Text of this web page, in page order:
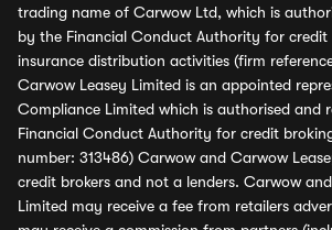
trading name of Carwow Ltd, which is
by the Financial Conduct Authority for credit
insurance distribution activities (firm
Carwow Leasey Limited is an appointed
Compliance Limited which is authorised and
Financial Conduct Authority for credit
number: 313486) Carwow and Carwow
credit brokers and not a lenders. Carwow
Limited may receive a fee from retailers